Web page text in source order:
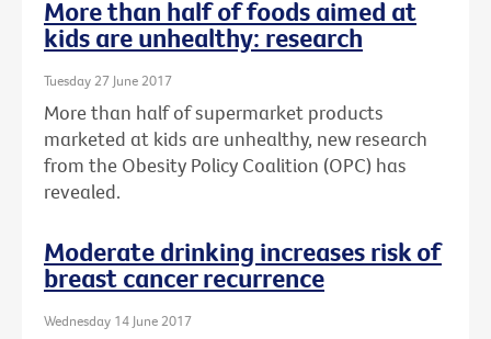
More than half of foods aimed at
kids are unhealthy: research
Tuesday 27 June 2017
More than half of supermarket products
marketed at kids are unhealthy, new research
from the Obesity Policy Coalition (OPC) has
revealed.
Moderate drinking increases risk of
breast cancer recurrence
Wednesday 14 June 2017